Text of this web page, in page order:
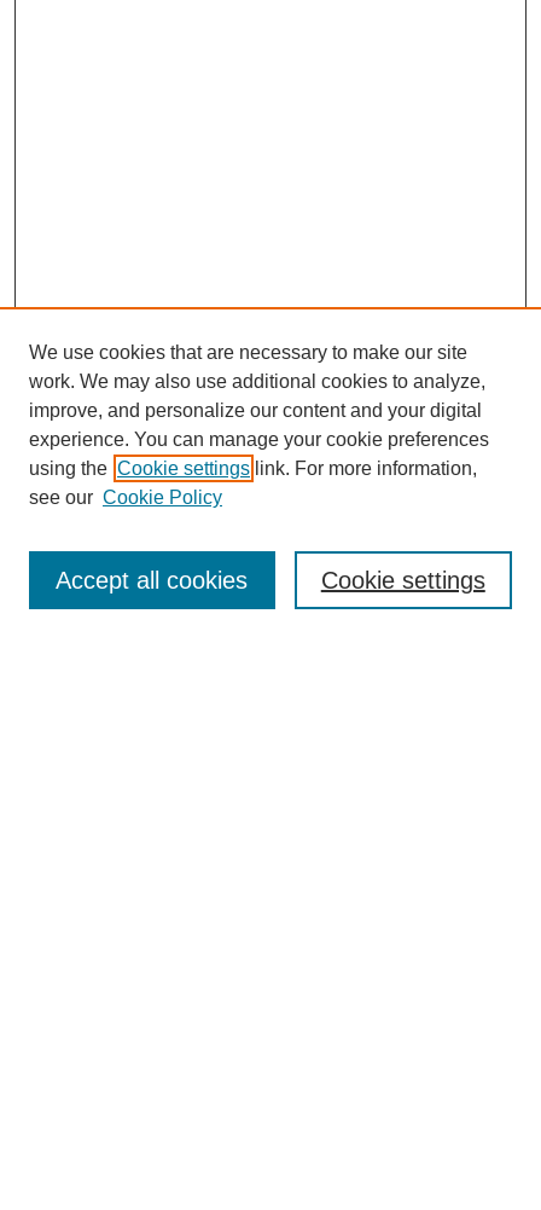
Enter search terms:
We use cookies that are necessary to make our site
work. We may also use additional cookies to analyze,
improve, and personalize our content and your digital
experience. You can manage your cookie preferences
using the Cookie settings link. For more information,
see our Cookie Policy
Cookie settings
Accept all cookies